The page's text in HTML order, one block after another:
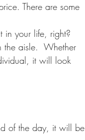
There are some
in your life, right?
the aisle.  Whether
it will look
of the day, it will be